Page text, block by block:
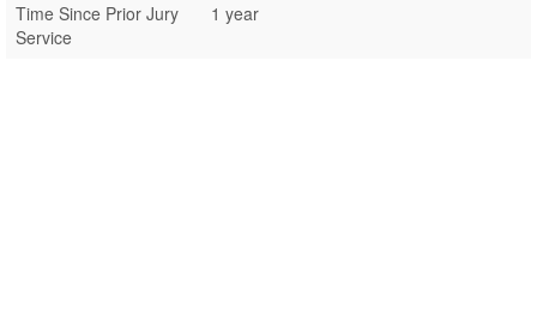
Time Since Prior Jury
Service
1 year